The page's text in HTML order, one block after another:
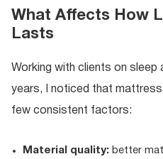
What Affects How
Lasts
Working with clients on sleep
years, I noticed that
few consistent factors:
Material quality: better